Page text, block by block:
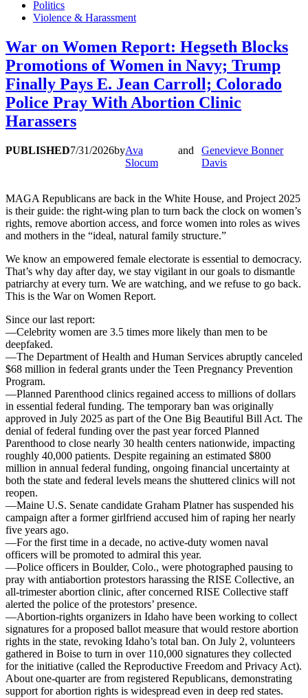
Politics
Violence & Harassment
War on Women Report: Hegseth Blocks
Promotions of Women in Navy; Trump
Finally Pays E. Jean Carroll; Colorado
Police Pray With Abortion Clinic
Harassers
PUBLISHED7/31/2026byAva
Slocum
and
Genevieve Bonner
Davis
MAGA Republicans are back in the White House, and Project 2025
is their guide: the right-wing plan to turn back the clock on women’s
rights, remove abortion access, and force women into roles as wives
and mothers in the “ideal, natural family structure.”
We know an empowered female electorate is essential to democracy.
That’s why day after day, we stay vigilant in our goals to dismantle
patriarchy at every turn. We are watching, and we refuse to go back.
This is the War on Women Report.
Since our last report:
—Celebrity women are 3.5 times more likely than men to be
deepfaked.
—The Department of Health and Human Services abruptly canceled
$68 million in federal grants under the Teen Pregnancy Prevention
Program.
—Planned Parenthood clinics regained access to millions of dollars
in essential federal funding. The temporary ban was originally
approved in July 2025 as part of the One Big Beautiful Bill Act. The
denial of federal funding over the past year forced Planned
Parenthood to close nearly 30 health centers nationwide, impacting
roughly 40,000 patients. Despite regaining an estimated $800
million in annual federal funding, ongoing financial uncertainty at
both the state and federal levels means the shuttered clinics will not
reopen.
—Maine U.S. Senate candidate Graham Platner has suspended his
campaign after a former girlfriend accused him of raping her nearly
five years ago.
—For the first time in a decade, no active-duty women naval
officers will be promoted to admiral this year.
—Police officers in Boulder, Colo., were photographed pausing to
pray with antiabortion protestors harassing the RISE Collective, an
all-trimester abortion clinic, after concerned RISE Collective staff
alerted the police of the protestors’ presence.
—Abortion-rights organizers in Idaho have been working to collect
signatures for a proposed ballot measure that would restore abortion
rights in the state, revoking Idaho’s total ban. On July 2, volunteers
gathered in Boise to turn in over 110,000 signatures they collected
for the initiative (called the Reproductive Freedom and Privacy Act).
About one-quarter are from registered Republicans, demonstrating
support for abortion rights is widespread even in deep red states.